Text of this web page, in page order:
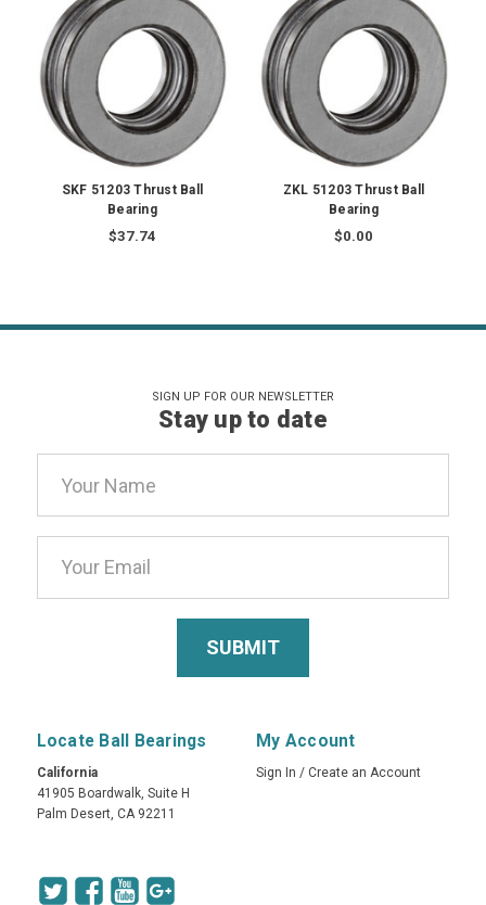
SKF 51203 Thrust Ball
Bearing
$37.74
ZKL 51203 Thrust Ball
Bearing
$0.00
SIGN UP FOR OUR NEWSLETTER
Stay up to date
Address
Locate Ball Bearings
California
41905 Boardwalk, Suite H
Palm Desert, CA 92211
My Account
Sign In / Create an Account